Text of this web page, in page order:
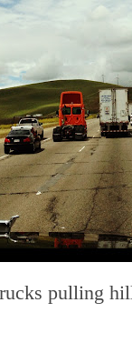
pulling